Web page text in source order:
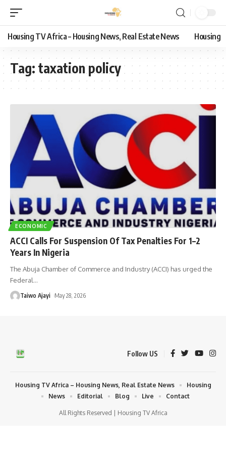
Housing TV Africa – Housing News, Real Estate News Housing
Tag: taxation policy
ECONOMIC
ACCI Calls For Suspension Of Tax Penalties For 1–2
Years In Nigeria
The Abuja Chamber of Commerce and Industry (ACCI) has urged the
Federal…
Taiwo Ajayi May 28, 2026
Follow US
All Rights Reserved | Housing TV Africa
Housing TV Africa – Housing News, Real Estate News
Housing
News
Editorial Blog Live Contact